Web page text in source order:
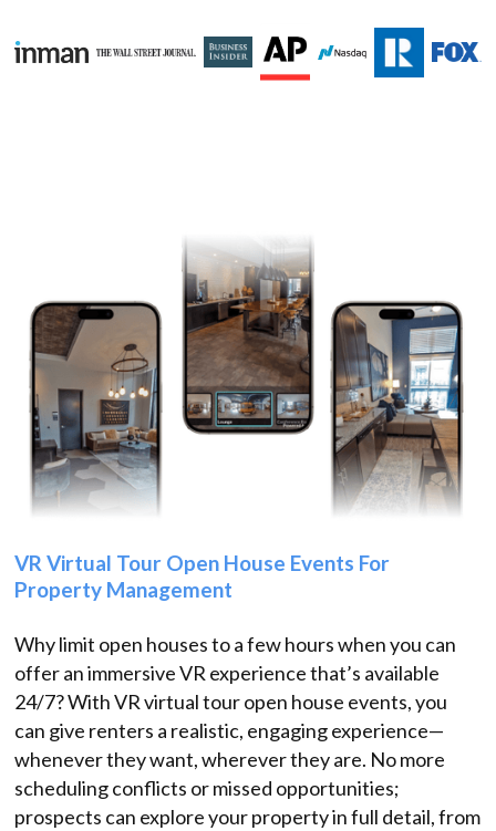
VR Virtual Tour Open House Events For
Property Management
Why limit open houses to a few hours when you can
offer an immersive VR experience that’s available
24/7? With VR virtual tour open house events, you
can give renters a realistic, engaging experience—
whenever they want, wherever they are. No more
scheduling conflicts or missed opportunities;
prospects can explore your property in full detail, from